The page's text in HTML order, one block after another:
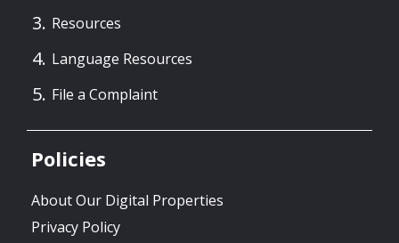
Resources
Language Resources
File a Complaint
Policies
About Our Digital Properties
Privacy Policy